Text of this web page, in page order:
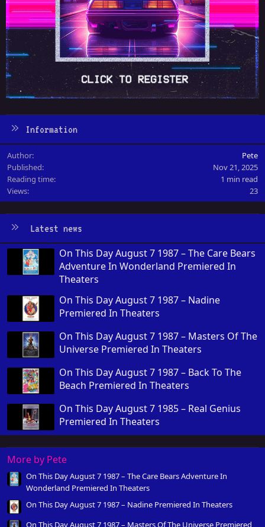
Information
Author
Pete
Published
Nov 21, 2025
Reading time
1 min read
Views
23
Latest news
On This Day August 7 1987 – The Care Bears
Adventure In Wonderland Premiered In
Theaters
On This Day August 7 1987 – Nadine
Premiered In Theaters
On This Day August 7 1987 – Masters Of The
Universe Premiered In Theaters
On This Day August 7 1987 – Back To The
Beach Premiered In Theaters
On This Day August 7 1985 – Real Genius
Premiered In Theaters
More by Pete
On This Day August 7 1987 – The Care Bears Adventure In
Wonderland Premiered In Theaters
On This Day August 7 1987 – Nadine Premiered In Theaters
On This Day August 7 1987 – Masters Of The Universe Premiered